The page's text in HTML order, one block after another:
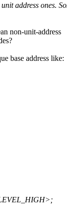
address ones.
non-unit-address
base address like: